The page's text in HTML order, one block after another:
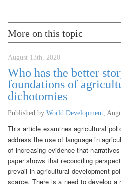
More on this topic
August 13th, 2020
Who has the better
foundations of
dichotomies
Published by World Development
This article examines agricultural
address the use of language in
of increasing evidence that
paper shows that reconciling
prevail in agricultural development
scarce. There is a need to develop